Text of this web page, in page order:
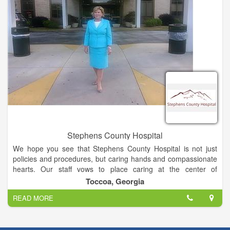
experienced, board certified nurse practitioner is available to
care for you everyday except Sunday.
All visits are $40 (additional costs may apply if testing,
procedures or injections needed). We do not participate in any
insurance networks, Medicare or Medicaid.
Dr. Joshua Garrett serves as medical director for the clinic.
Stephens County Hospital
We hope you see that Stephens County Hospital is not just
policies and procedures, but caring hands and compassionate
hearts. Our staff vows to place caring at the center of
Stephens County Hospital is a 96-bed, acute care,
medical/surgical facility located in the beautiful foothills of
Toccoa, Georgia
READ MORE